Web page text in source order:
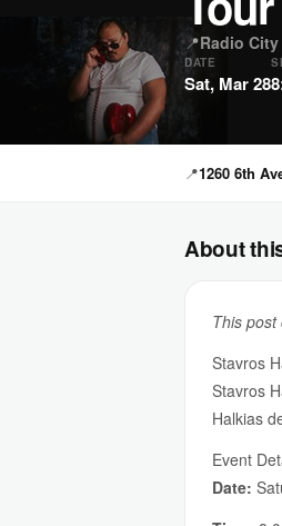
📍Radio
DATE
Sat, Mar 28
📍1260 6th
About
This
Stavros
Stavros
Halkias
Event
Date: